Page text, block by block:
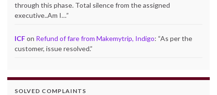
through this phase. Total silence from the assigned
executive..Am I…”
ICFon Refund of fare from Makemytrip, Indigo: “As per the
customer, issue resolved.”
SOLVED COMPLAINTS